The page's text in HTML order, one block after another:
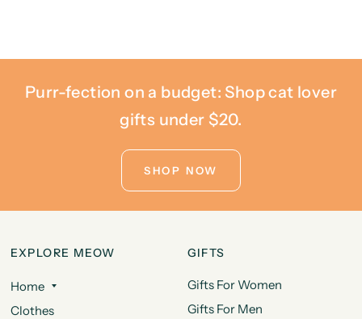
Purr-fection on a budget: Shop cat lover
gifts under $20.
SHOP NOW
EXPLORE MEOW
Home
Clothes
GIFTS
Gifts For Women
Gifts For Men